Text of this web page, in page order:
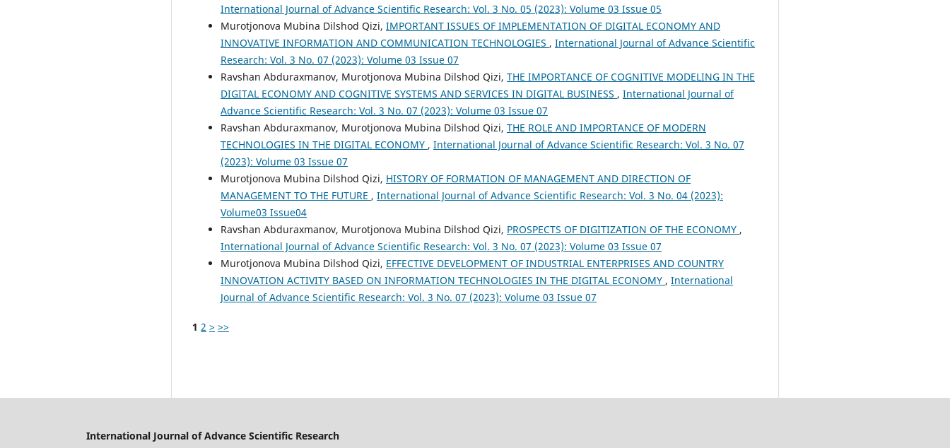
International Journal of Advance Scientific Research: Vol. 3 No. 05 (2023): Volume 03 Issue 05
Murotjonova Mubina Dilshod Qizi, IMPORTANT ISSUES OF IMPLEMENTATION OF DIGITAL ECONOMY AND
INNOVATIVE INFORMATION AND COMMUNICATION TECHNOLOGIES , International Journal of Advance Scientific
Research: Vol. 3 No. 07 (2023): Volume 03 Issue 07
Ravshan Abduraxmanov, Murotjonova Mubina Dilshod Qizi, THE IMPORTANCE OF COGNITIVE MODELING IN THE
DIGITAL ECONOMY AND COGNITIVE SYSTEMS AND SERVICES IN DIGITAL BUSINESS , International Journal of
Advance Scientific Research: Vol. 3 No. 07 (2023): Volume 03 Issue 07
Ravshan Abduraxmanov, Murotjonova Mubina Dilshod Qizi, THE ROLE AND IMPORTANCE OF MODERN
TECHNOLOGIES IN THE DIGITAL ECONOMY , International Journal of Advance Scientific Research: Vol. 3 No. 07
(2023): Volume 03 Issue 07
Murotjonova Mubina Dilshod Qizi, HISTORY OF FORMATION OF MANAGEMENT AND DIRECTION OF
MANAGEMENT TO THE FUTURE , International Journal of Advance Scientific Research: Vol. 3 No. 04 (2023):
Volume03 Issue04
Ravshan Abduraxmanov, Murotjonova Mubina Dilshod Qizi, PROSPECTS OF DIGITIZATION OF THE ECONOMY ,
International Journal of Advance Scientific Research: Vol. 3 No. 07 (2023): Volume 03 Issue 07
Murotjonova Mubina Dilshod Qizi, EFFECTIVE DEVELOPMENT OF INDUSTRIAL ENTERPRISES AND COUNTRY
INNOVATION ACTIVITY BASED ON INFORMATION TECHNOLOGIES IN THE DIGITAL ECONOMY , International
Journal of Advance Scientific Research: Vol. 3 No. 07 (2023): Volume 03 Issue 07
1 2 > >>
International Journal of Advance Scientific Research